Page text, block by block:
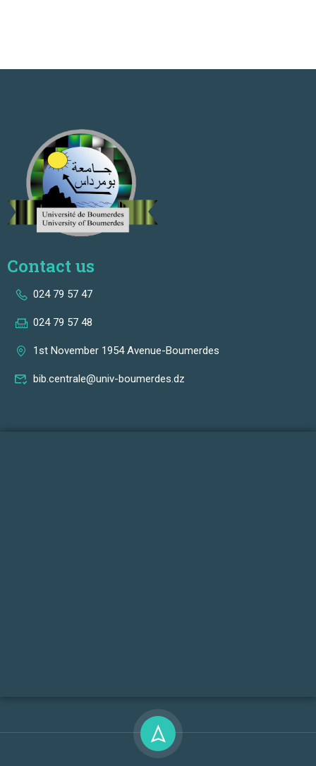
Contact us
024 79 57 47
024 79 57 48
1st November 1954 Avenue-Boumerdes
bib.centrale@univ-boumerdes.dz